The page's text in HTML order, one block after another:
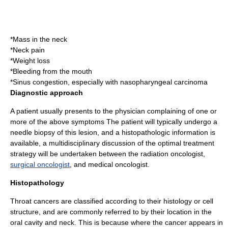
*Mass in the neck
*Neck pain
*Weight loss
*Bleeding from the mouth
*Sinus congestion, especially with nasopharyngeal carcinoma
Diagnostic approach
A patient usually presents to the physician complaining of one or
more of the above symptoms The patient will typically undergo a
needle biopsy of this lesion, and a histopathologic information is
available, a multidisciplinary discussion of the optimal treatment
strategy will be undertaken between the radiation oncologist
surgical oncologist , and medical oncologist.
Histopathology
Throat cancers are classified according to their histology or cell
structure, and are commonly referred to by their location in the
oral cavity and neck. This is because where the cancer appears in